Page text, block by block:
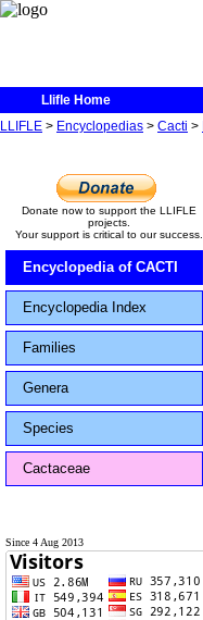
Llifle Home
LLIFLE > Encyclopedias > Cacti >
Donate now to support the LLIFLE
projects.
Your support is critical to our success.
Encyclopedia of CACTI
Encyclopedia Index
Families
Genera
Species
Cactaceae
Since 4 Aug 2013